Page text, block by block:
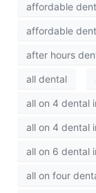
affordable
affordable
after hours
all dental
all on 4 dental
all on 4 dental
all on 6 dental
all on four